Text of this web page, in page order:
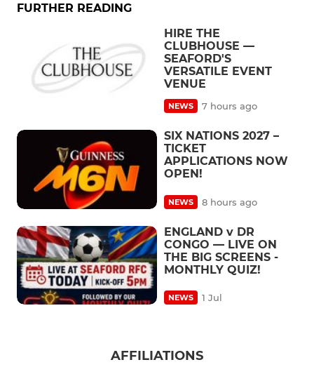
FURTHER READING
HIRE THE
CLUBHOUSE —
SEAFORD'S
VERSATILE EVENT
VENUE
NEWS 7 hours ago
SIX NATIONS 2027 –
TICKET
APPLICATIONS NOW
OPEN!
NEWS 8 hours ago
ENGLAND v DR
CONGO — LIVE ON
THE BIG SCREENS -
MONTHLY QUIZ!
NEWS 1 Jul
AFFILIATIONS